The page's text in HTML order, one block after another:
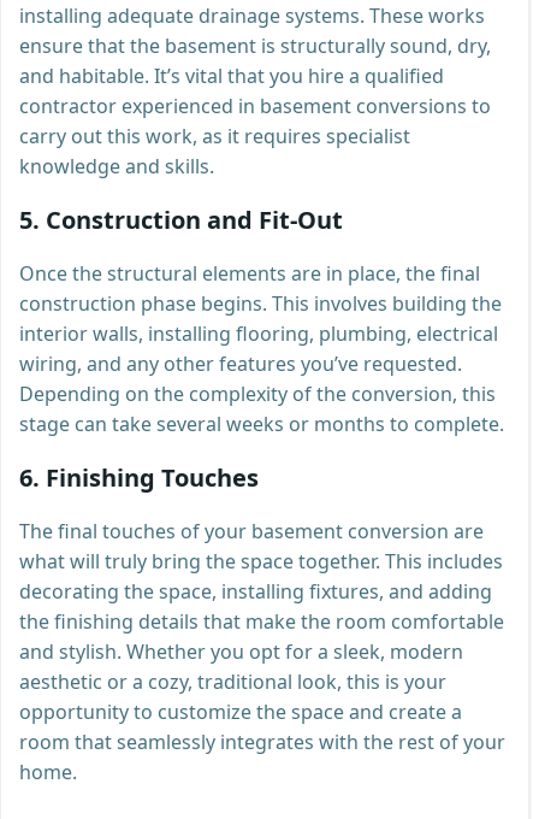
installing adequate drainage systems. These works
ensure that the basement is structurally sound, dry,
and habitable. It’s vital that you hire a qualified
contractor experienced in basement conversions to
carry out this work, as it requires specialist
knowledge and skills.
5. Construction and Fit-Out
Once the structural elements are in place, the final
construction phase begins. This involves building the
interior walls, installing flooring, plumbing, electrical
wiring, and any other features you’ve requested.
Depending on the complexity of the conversion, this
stage can take several weeks or months to complete.
6. Finishing Touches
The final touches of your basement conversion are
what will truly bring the space together. This includes
decorating the space, installing fixtures, and adding
the finishing details that make the room comfortable
and stylish. Whether you opt for a sleek, modern
aesthetic or a cozy, traditional look, this is your
opportunity to customize the space and create a
room that seamlessly integrates with the rest of your
home.